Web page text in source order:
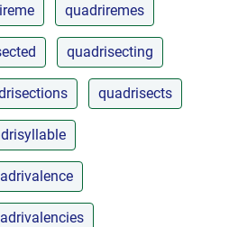
quadriremes
quadrisecting
quadrisects